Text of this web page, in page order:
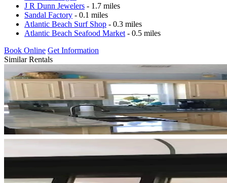
J R Dunn Jewelers - 1.7 miles
Sandal Factory - 0.1 miles
Atlantic Beach Surf Shop - 0.3 miles
Atlantic Beach Seafood Market - 0.5 miles
Book Online Get Information
Similar Rentals